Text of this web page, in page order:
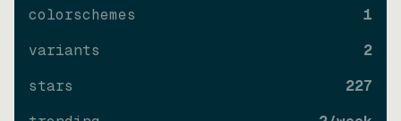
colorschemes
1
variants
2
stars
227